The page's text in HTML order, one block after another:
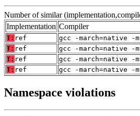
Number of similar
Implementation Compiler
T: ref
gcc -march=native -
T: ref
gcc -march=native -
T: ref
gcc -march=native
T: ref gcc -march=native
Namespace violations